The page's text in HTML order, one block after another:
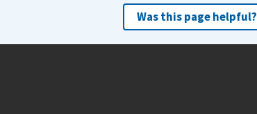
Was this page helpful?